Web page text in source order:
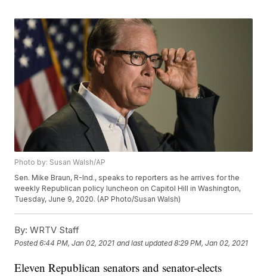
Photo by: Susan Walsh/AP
Sen. Mike Braun, R-Ind., speaks to reporters as he arrives for the
weekly Republican policy luncheon on Capitol Hill in Washington,
Tuesday, June 9, 2020. (AP Photo/Susan Walsh)
By: WRTV Staff
Posted6:44 PM, Jan 02, 2021 and last updated 8:29 PM, Jan 02, 2021
Eleven Republican senators and senator-elects